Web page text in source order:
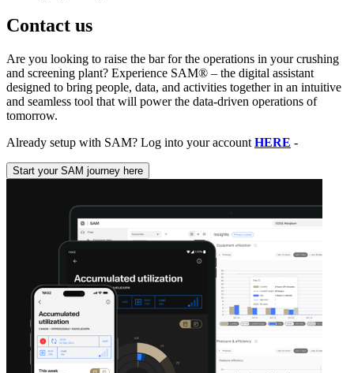
Contact us
Are you looking to raise the bar for the operations in your crushing
and screening plant? Experience SAM® – the digital assistant
designed to bring people, data, and activities together in an intuitive
and seamless tool that will power the data-driven operations of
tomorrow.
Already setup with SAM? Log into your account HERE -
Start your SAM journey here